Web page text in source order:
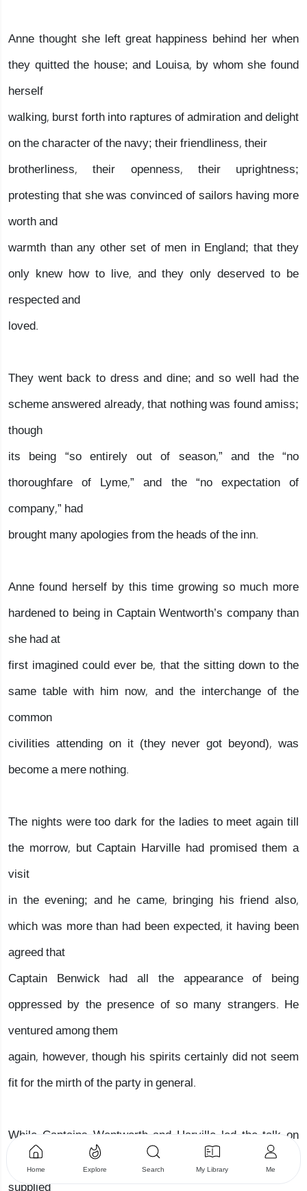
Anne thought she left great happiness behind her when
they quitted the house; and Louisa, by whom she found
herself
walking, burst forth into raptures of admiration and delight
on the character of the navy; their friendliness, their
brotherliness, their openness, their uprightness;
protesting that she was convinced of sailors having more
worth and
warmth than any other set of men in England; that they
only knew how to live, and they only deserved to be
respected and
loved.
They went back to dress and dine; and so well had the
scheme answered already, that nothing was found amiss;
though
its being “so entirely out of season,” and the “no
thoroughfare of Lyme,” and the “no expectation of
company,” had
brought many apologies from the heads of the inn.
Anne found herself by this time growing so much more
hardened to being in Captain Wentworth’s company than
she had at
first imagined could ever be, that the sitting down to the
same table with him now, and the interchange of the
common
civilities attending on it (they never got beyond), was
become a mere nothing.
The nights were too dark for the ladies to meet again till
the morrow, but Captain Harville had promised them a
visit
in the evening; and he came, bringing his friend also,
which was more than had been expected, it having been
agreed that
Captain Benwick had all the appearance of being
oppressed by the presence of so many strangers. He
ventured among them
again, however, though his spirits certainly did not seem
fit for the mirth of the party in general.
While Captains Wentworth and Harville led the talk on
one side of the room, and by recurring to former days,
Home Explore Search My Library Me